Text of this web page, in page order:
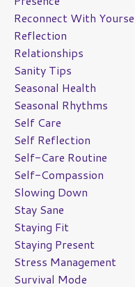
Reconnect With
Reflection
Relationships
Sanity Tips
Seasonal Health
Seasonal Rhythms
Self Care
Self Reflection
Self-Care Routine
Self-Compassion
Slowing Down
Stay Sane
Staying Fit
Staying Present
Stress Management
Survival Mode